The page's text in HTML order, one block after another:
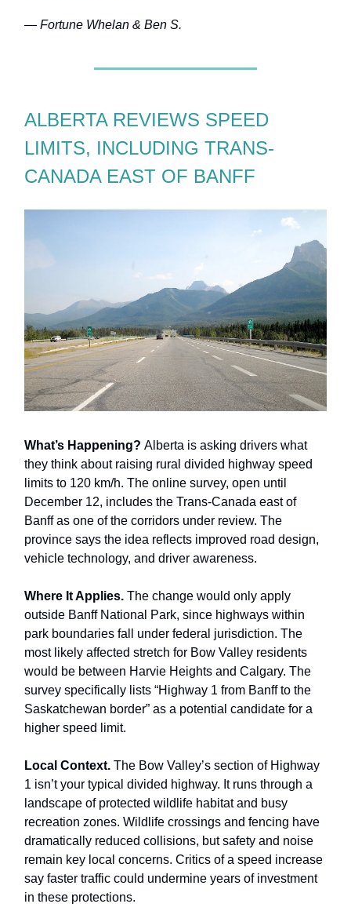
— Fortune Whelan & Ben S.
ALBERTA REVIEWS SPEED
LIMITS, INCLUDING TRANS-
CANADA EAST OF BANFF
What’s Happening? Alberta is asking drivers what
they think about raising rural divided highway speed
limits to 120 km/h. The online survey, open until
December 12, includes the Trans-Canada east of
Banff as one of the corridors under review. The
province says the idea reflects improved road design,
vehicle technology, and driver awareness.
Where It Applies. The change would only apply
outside Banff National Park, since highways within
park boundaries fall under federal jurisdiction. The
most likely affected stretch for Bow Valley residents
would be between Harvie Heights and Calgary. The
survey specifically lists “Highway 1 from Banff to the
Saskatchewan border” as a potential candidate for a
higher speed limit.
Local Context. The Bow Valley’s section of Highway
1 isn’t your typical divided highway. It runs through a
landscape of protected wildlife habitat and busy
recreation zones. Wildlife crossings and fencing have
dramatically reduced collisions, but safety and noise
remain key local concerns. Critics of a speed increase
say faster traffic could undermine years of investment
in these protections.